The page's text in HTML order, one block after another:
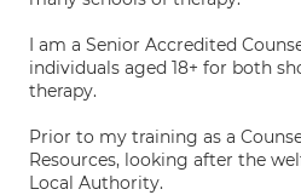
I am a Senior Accredited
individuals aged 18+ for both
therapy.
Prior to my training as a
Resources, looking after the
Local Authority.